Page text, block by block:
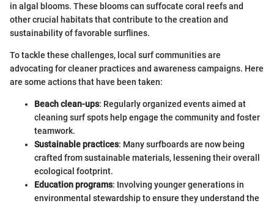
in algal blooms. These blooms can suffocate coral reefs and
other crucial habitats that contribute to the creation and
sustainability of favorable surflines.
To tackle these challenges, local surf communities are
advocating for cleaner practices and awareness campaigns. Here
are some actions that have been taken:
Beach clean-ups: Regularly organized events aimed at
cleaning surf spots help engage the community and foster
teamwork.
Sustainable practices: Many surfboards are now being
crafted from sustainable materials, lessening their overall
ecological footprint.
Education programs: Involving younger generations in
environmental stewardship to ensure they understand the